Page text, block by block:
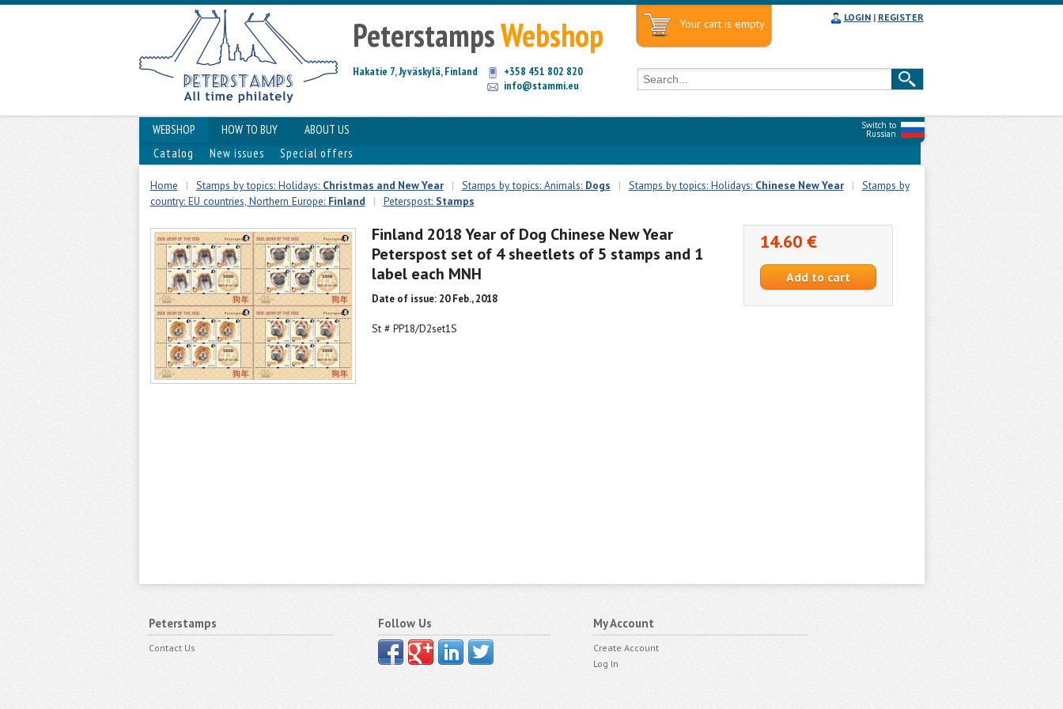
PeterstampsWebshop
Hakatie 7, Jyväskylä, Finland
+358 451 802 820
info@stammi.eu
Your cart is empty LOGIN| REGISTER
Switch to
Russian
WEBSHOP HOW TO BUY
ABOUT US
Catalog
New issues Special offers
Home | Stamps by topics: Holidays: Christmas and New Year | Stamps by topics: Animals: Dogs | Stamps by topics: Holidays: Chinese New Year |
Stamps by
country: EU countries, Northern Europe: Finland | Peterspost: Stamps
Finland 2018 Year of Dog Chinese New Year
Peterspost set of 4 sheetlets of 5 stamps and 1
label each MNH
Date of issue: 20 Feb., 2018
St # PP18/D2set1S
14.60 €
Peterstamps
Contact Us
Follow Us My Account
Create Account
Log In